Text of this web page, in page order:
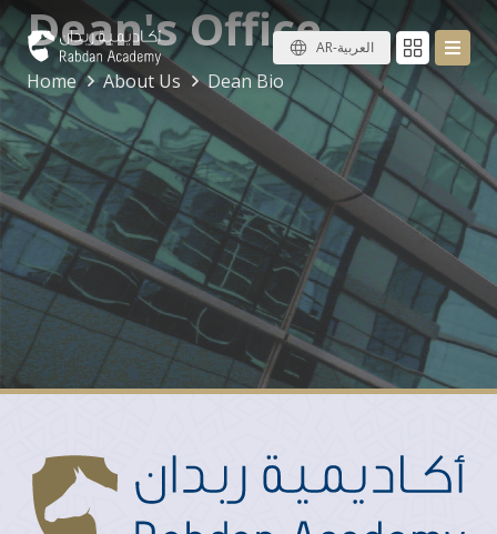
AR-العربية Dean's Office
Home About Us Dean Bio